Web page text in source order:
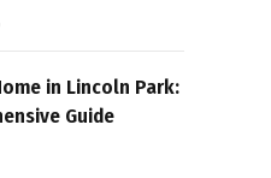
in Lincoln Park:
Guide